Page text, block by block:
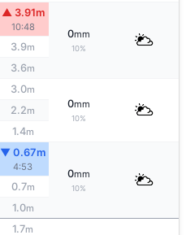
▲ 3.91m
10:48
0mm
10%
3.9m
3.6m
3.0m
0mm
10%
2.2m
1.4m
▼ 0.67m
4:53
0mm
10%
0.7m
1.0m
1.7m